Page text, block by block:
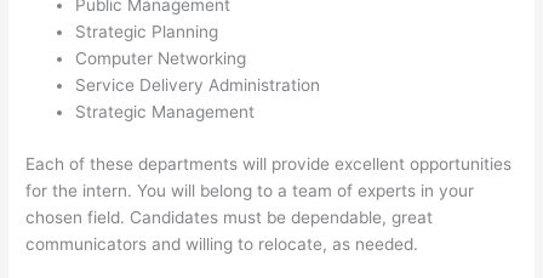
Public Management
Strategic Planning
Computer Networking
Service Delivery Administration
Strategic Management
Each of these departments will provide excellent opportunities
for the intern. You will belong to a team of experts in your
chosen field. Candidates must be dependable, great
communicators and willing to relocate, as needed.